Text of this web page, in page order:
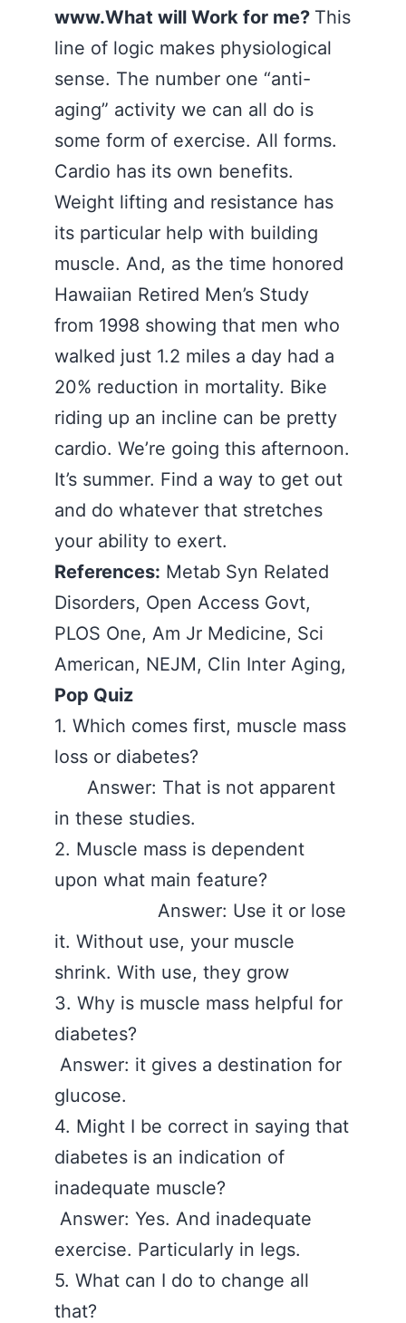
www.What will Work for me? This
line of logic makes physiological
sense. The number one “anti-
aging” activity we can all do is
some form of exercise. All forms.
Cardio has its own benefits.
Weight lifting and resistance has
its particular help with building
muscle. And, as the time honored
Hawaiian Retired Men’s Study
from 1998 showing that men who
walked just 1.2 miles a day had a
20% reduction in mortality. Bike
riding up an incline can be pretty
cardio. We’re going this afternoon.
It’s summer. Find a way to get out
and do whatever that stretches
your ability to exert.
References: Metab Syn Related
Disorders, Open Access Govt,
PLOS One, Am Jr Medicine, Sci
American, NEJM, Clin Inter Aging,
Pop Quiz
1. Which comes first, muscle mass
loss or diabetes?
Answer: That is not apparent
in these studies.
2. Muscle mass is dependent
upon what main feature?
Answer: Use it or lose
it. Without use, your muscle
shrink. With use, they grow
3. Why is muscle mass helpful for
diabetes?
Answer: it gives a destination for
glucose.
4. Might I be correct in saying that
diabetes is an indication of
inadequate muscle?
Answer: Yes. And inadequate
exercise. Particularly in legs.
5. What can I do to change all
that?